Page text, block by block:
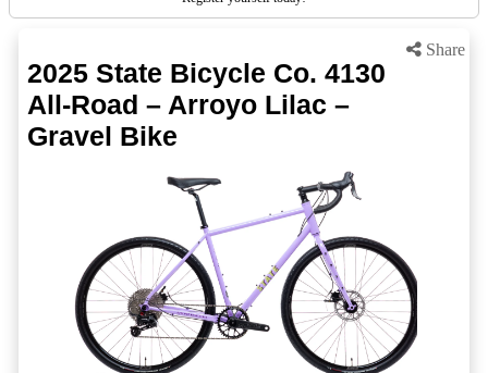
Share
2025 State Bicycle Co. 4130
All-Road – Arroyo Lilac –
Gravel Bike